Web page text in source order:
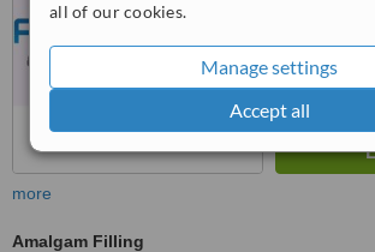
all of our cookies.
Manage settings
Accept all
more
Amalgam Filling